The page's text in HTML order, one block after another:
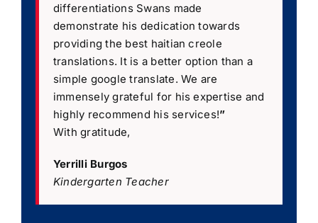
differentiations Swans made
demonstrate his dedication towards
providing the best haitian creole
translations. It is a better option than a
simple google translate. We are
immensely grateful for his expertise and
highly recommend his services!”
With gratitude,
Yerrilli Burgos
Kindergarten Teacher